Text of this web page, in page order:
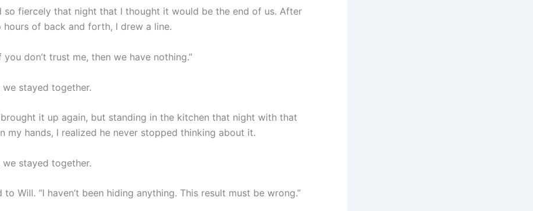
so fiercely that night that I thought it would be the end of us. After
hours of back and forth, I drew a line.
you don’t trust me, then we have nothing.”
we stayed together.
it up again, but standing in the kitchen that night with that
my hands, I realized he never stopped thinking about it.
we stayed together.
to Will. “I haven’t been hiding anything. This result must be wrong.”